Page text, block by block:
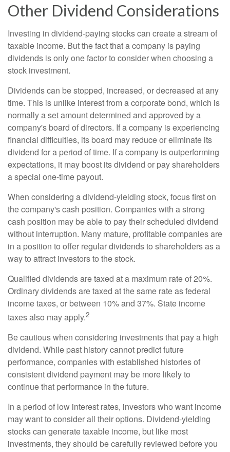
Other Dividend Considerations
Investing in dividend-paying stocks can create a stream of
taxable income. But the fact that a company is paying
dividends is only one factor to consider when choosing a
stock investment.
Dividends can be stopped, increased, or decreased at any
time. This is unlike interest from a corporate bond, which is
normally a set amount determined and approved by a
company's board of directors. If a company is experiencing
financial difficulties, its board may reduce or eliminate its
dividend for a period of time. If a company is outperforming
expectations, it may boost its dividend or pay shareholders
a special one-time payout.
When considering a dividend-yielding stock, focus first on
the company's cash position. Companies with a strong
cash position may be able to pay their scheduled dividend
without interruption. Many mature, profitable companies are
in a position to offer regular dividends to shareholders as a
way to attract investors to the stock.
Qualified dividends are taxed at a maximum rate of 20%.
Ordinary dividends are taxed at the same rate as federal
income taxes, or between 10% and 37%. State income
taxes also may apply.2
Be cautious when considering investments that pay a high
dividend. While past history cannot predict future
performance, companies with established histories of
consistent dividend payment may be more likely to
continue that performance in the future.
In a period of low interest rates, investors who want income
may want to consider all their options. Dividend-yielding
stocks can generate taxable income, but like most
investments, they should be carefully reviewed before you